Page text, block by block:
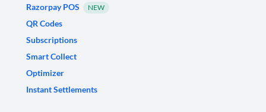
Razorpay POS
NEW
QR Codes
Subscriptions
Smart Collect
Optimizer
Instant Settlements